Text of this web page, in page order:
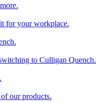
for your workplace.
to Culligan Quench.
our products.